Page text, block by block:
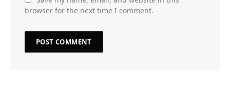
browser for the next time I comment.